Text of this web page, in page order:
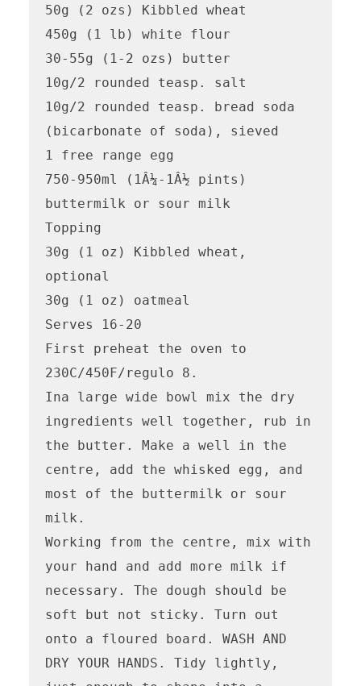
50g (2 ozs) Kibbled wheat
450g (1 lb) white flour
30-55g (1-2 ozs) butter
10g/2 rounded teasp. salt
10g/2 rounded teasp. bread soda
(bicarbonate of soda), sieved
1 free range egg
750-950ml (1Â¼-1Â½ pints)
buttermilk or sour milk
Topping
30g (1 oz) Kibbled wheat,
optional
30g (1 oz) oatmeal
Serves 16-20
First preheat the oven to
230C/450F/regulo 8.
Ina large wide bowl mix the dry
ingredients well together, rub in
the butter. Make a well in the
centre, add the whisked egg, and
most of the buttermilk or sour
milk.
Working from the centre, mix with
your hand and add more milk if
necessary. The dough should be
soft but not sticky. Turn out
onto a floured board. WASH AND
DRY YOUR HANDS. Tidy lightly,